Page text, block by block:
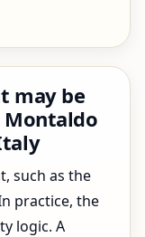
may be
such as the
practice, the
logic. A